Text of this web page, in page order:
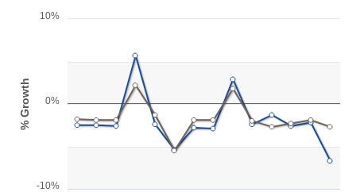
View as data table, Chart
The chart has 1 X axis displaying Year.
The chart has 1 Y axis displaying % Growth. Range: -10 to 10.
% Growth 0%
-10%
10%